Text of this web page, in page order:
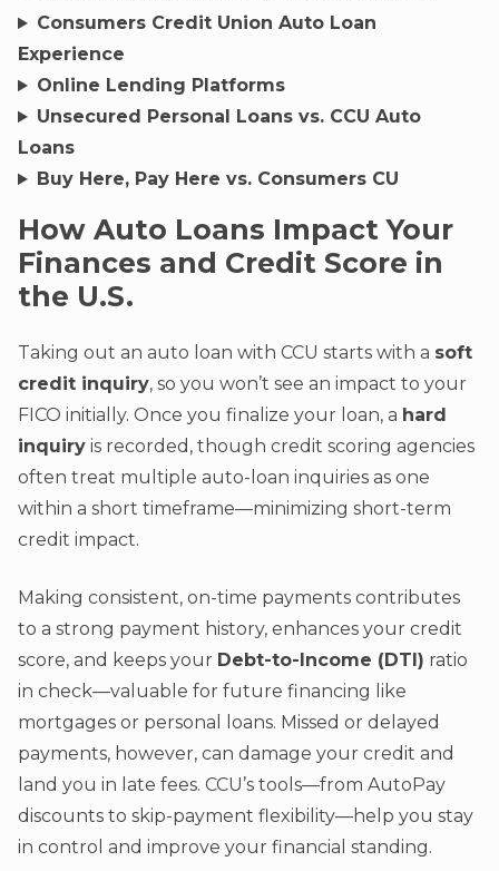
Consumers Credit Union Auto Loan
Experience
Online Lending Platforms
Unsecured Personal Loans vs. CCU Auto
Loans
Buy Here, Pay Here vs. Consumers CU
How Auto Loans Impact Your
Finances and Credit Score in
the U.S.
Taking out an auto loan with CCU starts with a soft
credit inquiry, so you won’t see an impact to your
FICO initially. Once you finalize your loan, a hard
inquiry is recorded, though credit scoring agencies
often treat multiple auto-loan inquiries as one
within a short timeframe—minimizing short-term
credit impact.
Making consistent, on-time payments contributes
to a strong payment history, enhances your credit
score, and keeps your Debt-to-Income (DTI) ratio
in check—valuable for future financing like
mortgages or personal loans. Missed or delayed
payments, however, can damage your credit and
land you in late fees. CCU’s tools—from AutoPay
discounts to skip-payment flexibility—help you stay
in control and improve your financial standing.